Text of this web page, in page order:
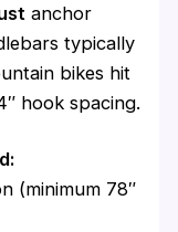
anchor
typically
bikes hit
hook spacing.
(minimum 78″